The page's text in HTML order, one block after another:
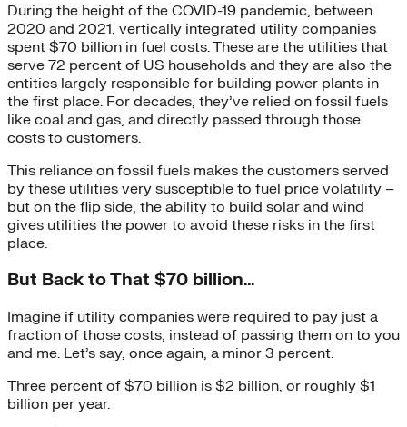
During the height of the COVID-19 pandemic, between
2020 and 2021, vertically integrated utility companies
spent $70 billion in fuel costs. These are the utilities that
serve 72 percent of US households and they are also the
entities largely responsible for building power plants in
the first place. For decades, they’ve relied on fossil fuels
like coal and gas, and directly passed through those
costs to customers.
This reliance on fossil fuels makes the customers served
by these utilities very susceptible to fuel price volatility –
but on the flip side, the ability to build solar and wind
gives utilities the power to avoid these risks in the first
place.
But Back to That $70 billion…
Imagine if utility companies were required to pay just a
fraction of those costs, instead of passing them on to you
and me. Let’s say, once again, a minor 3 percent.
Three percent of $70 billion is $2 billion, or roughly $1
billion per year.